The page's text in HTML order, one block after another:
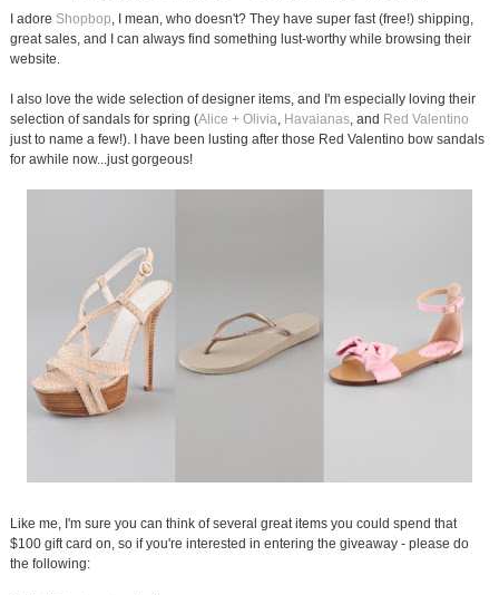
I adore Shopbop, I mean, who doesn't? They have super fast (free!) shipping,
great sales, and I can always find something lust-worthy while browsing their
website.
I also love the wide selection of designer items, and I'm especially loving their
selection of sandals for spring (Alice + Olivia, Havaianas, and Red Valentino
just to name a few!). I have been lusting after those Red Valentino bow sandals
for awhile now...just gorgeous!
Like me, I'm sure you can think of several great items you could spend that
$100 gift card on, so if you're interested in entering the giveaway - please do
the following: